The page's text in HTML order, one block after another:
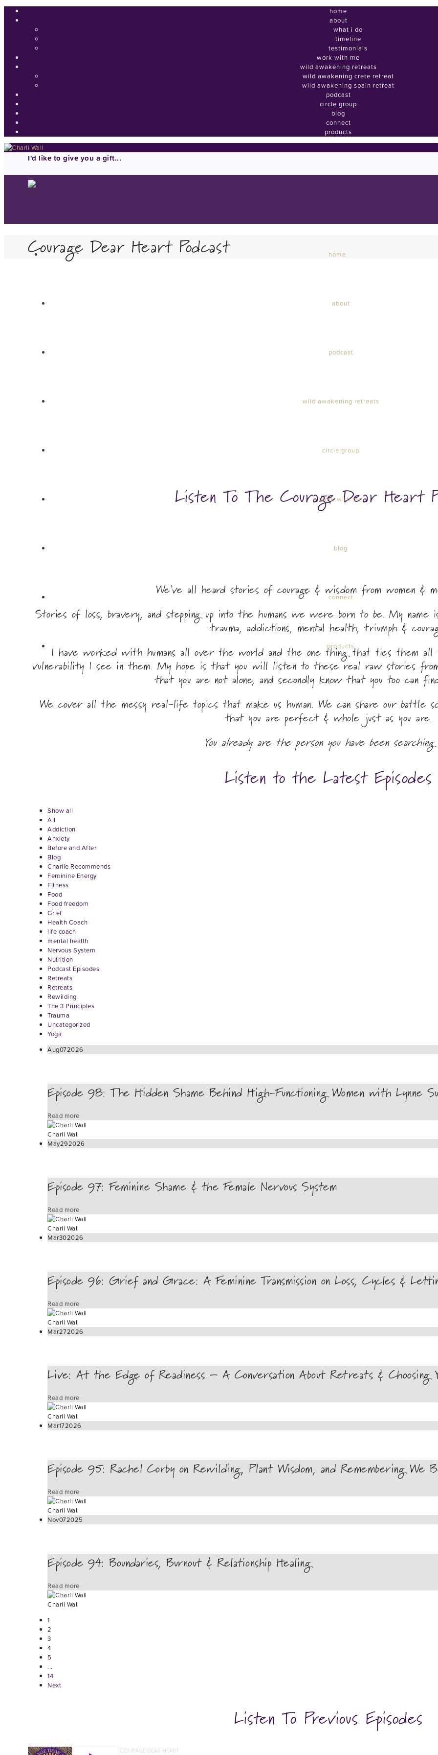
home
about
what i do
timeline
testimonials
work with me
wild awakening retreats
wild awakening crete retreat
wild awakening spain retreat
podcast
circle group
blog
connect
products
I'd like to give you a gift...
home
about
podcast
wild awakening retreats
circle group
work with me
blog
connect
products
Courage Dear Heart Podcast
Courage Dear Heart Podcast
Listen To The Courage Dear Heart
We’ve all heard stories of courage & wisdom from women &
Stories of loss, bravery, and stepping up into the humans we were born to be. My
trauma, addictions, mental health, triumph &
I have worked with humans all over the world and the one thing that ties them
vulnerability I see in them. My hope is that you will listen to these real raw stories
that you are not alone, and secondly know that you too can
We cover all the messy real-life topics that make us human. We can share our battle
that you are perfect & whole just as you are.
You already are the person you have been
Listen to the Latest Episodes
Show all
All
Addiction
Anxiety
Before and After
Blog
Charlie Recommends
Feminine Energy
Fitness
Food
Food freedom
Grief
Health Coach
life coach
mental health
Nervous System
Nutrition
Podcast Episodes
Retreats
Retreats
Rewilding
The 3 Principles
Trauma
Uncategorized
Yoga
Aug072026
Episode 98: The Hidden Shame Behind High-Functioning Women with Lynne
Read more
Charli Wall
May292026
Episode 97: Feminine Shame & the Female Nervous System
Read more
Charli Wall
Mar302026
Episode 96: Grief and Grace: A Feminine Transmission on Loss, Cycles &
Read more
Charli Wall
Mar272026
Live: At the Edge of Readiness – A Conversation About Retreats & Choosing
Read more
Charli Wall
Mar172026
Episode 95: Rachel Corby on Rewilding, Plant Wisdom, and Remembering We
Read more
Charli Wall
Nov072025
Episode 94: Boundaries, Burnout & Relationship Healing
Read more
Charli Wall
1
2
3
4
5
...
14
Next
Listen To Previous Episodes